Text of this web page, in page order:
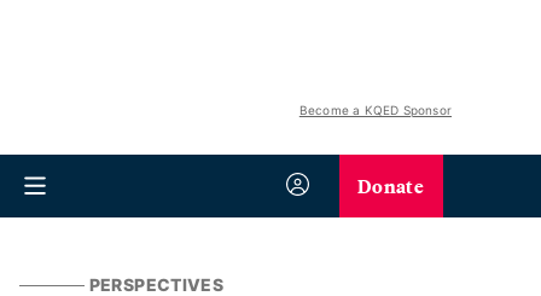
Become a KQED Sponsor
Donate
PERSPECTIVES